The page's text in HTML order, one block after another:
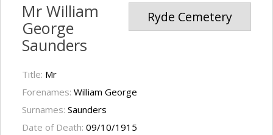
Ryde Cemetery
Mr William
George
Saunders
Title: Mr
Forenames: William George
Surnames: Saunders
Date of Death: 09/10/1915